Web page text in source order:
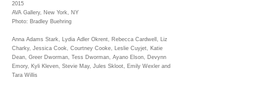
2015
AVA Gallery, New York, NY
Photo: Bradley Buehring
Anna Adams Stark, Lydia Adler Okrent, Rebecca Cardwell, Liz
Charky, Jessica Cook, Courtney Cooke, Leslie Cuyjet, Katie
Dean, Greer Dworman, Tess Dworman, Ayano Elson, Devynn
Emory, Kyli Kleven, Stevie May, Jules Skloot, Emily Wexler and
Tara Willis